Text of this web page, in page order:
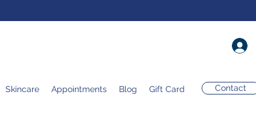
Skincare Appointments Blog Gift Card Contact